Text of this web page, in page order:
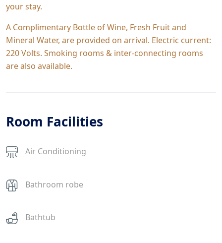
your stay.
A Complimentary Bottle of Wine, Fresh Fruit and
Mineral Water, are provided on arrival. Electric current:
220 Volts. Smoking rooms & inter-connecting rooms
are also available.
Room Facilities
Air Conditioning
Bathroom robe
Bathtub